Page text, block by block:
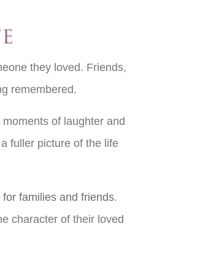
they loved. Friends,
remembered.
of laughter and
fuller picture of the life
families and friends.
character of their loved